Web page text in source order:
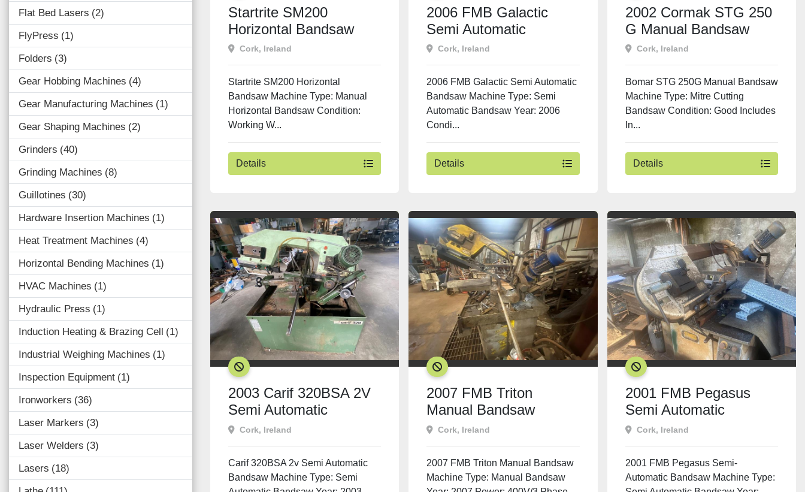
Flat Bed Lasers 2
FlyPress
1
Folders 3
Gear Hobbing Machines 4
Gear Manufacturing Machines
1
Gear Shaping Machines 2
Grinders 40
Grinding Machines 8
Guillotines 30
Hardware Insertion Machines
1
Heat Treatment Machines 4
Horizontal Bending Machines
1
HVAC Machines
1
Hydraulic Press
1
Induction Heating & Brazing Cell
1
Industrial Weighing Machines
1
Inspection Equipment 1
Ironworkers 36
Laser Markers 3
Laser Welders 3
Lasers
18
Startrite SM200
Horizontal Bandsaw
Cork, Ireland
Startrite SM200 Horizontal
Bandsaw Machine Type: Manual
Horizontal Bandsaw Condition:
Working W...
Details
2006 FMB Galactic
Semi Automatic
Bandsaw
Cork, Ireland
2006 FMB Galactic Semi Automatic
Bandsaw Machine Type: Semi
Automatic Bandsaw Year: 2006
Condi...
Details
2002 Cormak STG 250
G Manual Bandsaw
Cork, Ireland
Bomar STG 250G Manual Bandsaw
Machine Type: Mitre Cutting
Bandsaw Condition: Good Includes
In...
Details
SOLD
2003 Carif 320BSA 2V
Semi Automatic
Bandsaw
Cork, Ireland
Carif 320BSA 2v Semi Automatic
Bandsaw Machine Type: Semi
SOLD
2007 FMB Triton
Manual Bandsaw
Cork, Ireland
2007 FMB Triton Manual Bandsaw
Machine Type: Manual Bandsaw
SOLD
2001 FMB Pegasus
Semi Automatic
Bandsaw
Cork, Ireland
2001 FMB Pegasus Semi-
Automatic Bandsaw Machine Type: